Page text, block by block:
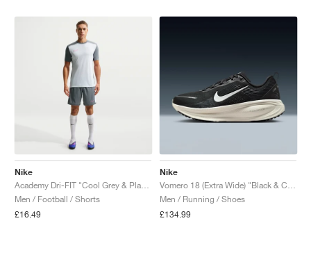
Nike
Men / Football / Shorts
£16.49
Nike
Men / Running / Shoes
£134.99